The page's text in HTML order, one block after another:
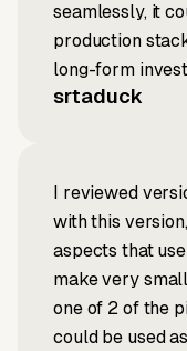
seamlessly, it
production
long-form
srtaduck
I reviewed
with this
aspects that
make very
one of 2 of the
could be used